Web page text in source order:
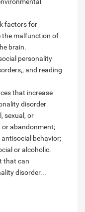
factors for
the malfunction of
brain.
personality
and reading
that increase
disorder
sexual, or
or abandonment;
behavior;
or alcoholic.
that can
disorder...